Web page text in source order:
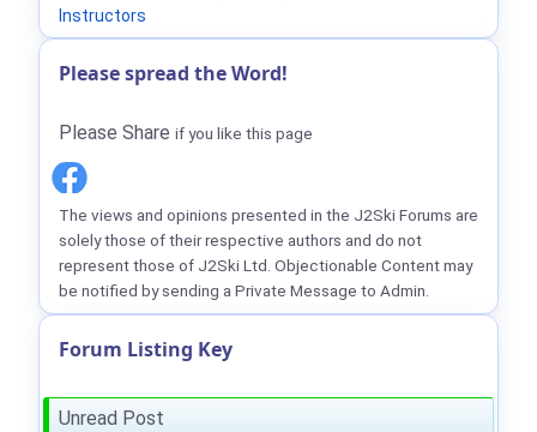
Instructors
Please spread the Word!
Please Share if you like this page
The views and opinions presented in the J2Ski Forums are
solely those of their respective authors and do not
represent those of J2Ski Ltd. Objectionable Content may
be notified by sending a Private Message to Admin.
Forum Listing Key
Unread Post